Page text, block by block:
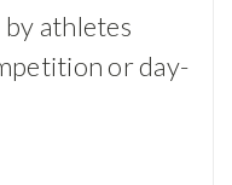
athletes
or day-